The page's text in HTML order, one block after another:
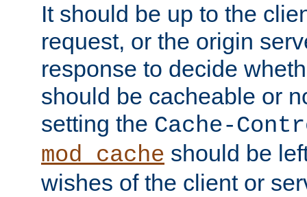
It should be up to the
request, or the origin
response to decide
should be cacheable or
setting the Cache-
mod_cache should be
wishes of the client or